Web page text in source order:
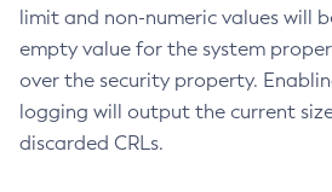
limit and non-numeric values will
empty value for the system
over the security property.
logging will output the current
discarded CRLs.